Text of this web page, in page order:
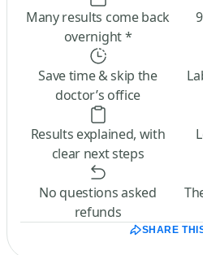
Many results come back
overnight *
Save time & skip the
doctor’s office
Results explained, with
clear next steps
No questions asked
refunds
SHARE